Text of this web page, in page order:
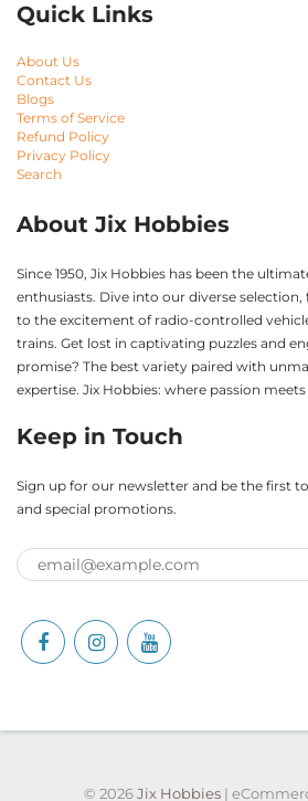
Quick Links
About Us
Contact Us
Blogs
Terms of Service
Refund Policy
Privacy Policy
Search
About Jix Hobbies
Since 1950, Jix Hobbies has been the
enthusiasts. Dive into our diverse
to the excitement of radio-controlled
trains. Get lost in captivating puzzles and
promise? The best variety paired with
expertise. Jix Hobbies: where passion meets
Keep in Touch
Sign up for our newsletter and be the first
and special promotions.
© 2026Jix Hobbies|